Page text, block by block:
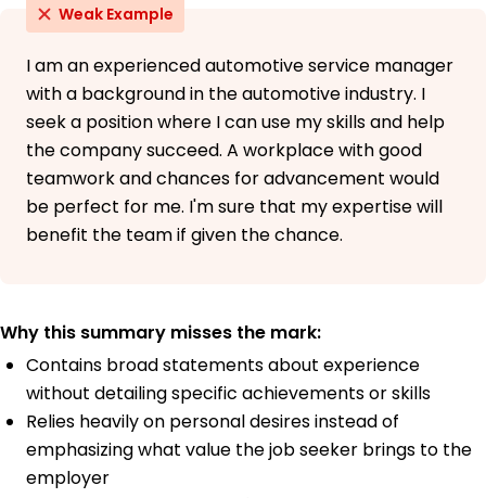
Weak Example
I am an experienced automotive service manager
with a background in the automotive industry. I
seek a position where I can use my skills and help
the company succeed. A workplace with good
teamwork and chances for advancement would
be perfect for me. I'm sure that my expertise will
benefit the team if given the chance.
Why this summary misses the mark:
Contains broad statements about experience
without detailing specific achievements or skills
Relies heavily on personal desires instead of
emphasizing what value the job seeker brings to the
employer